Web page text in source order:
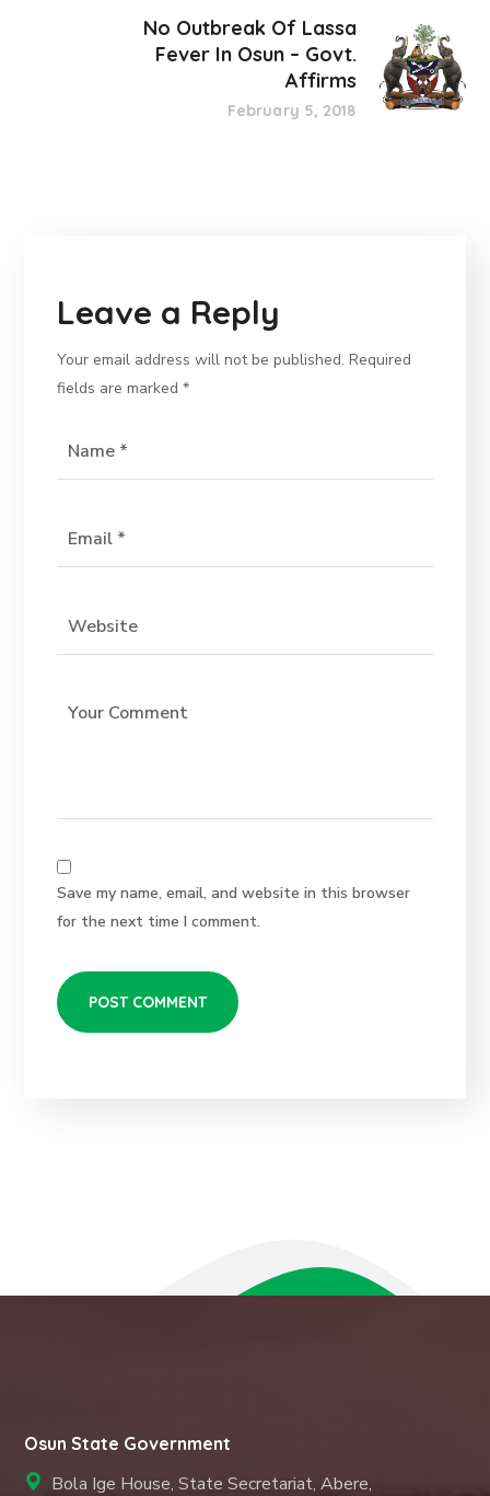
No Outbreak Of Lassa
Fever In Osun – Govt.
Affirms
February 5, 2018
Leave a Reply
Your email address will not be published. Required
fields are marked*
Save my name, email, and website in this browser
for the next time I comment.
Osun State Government
Bola Ige House, State Secretariat, Abere,